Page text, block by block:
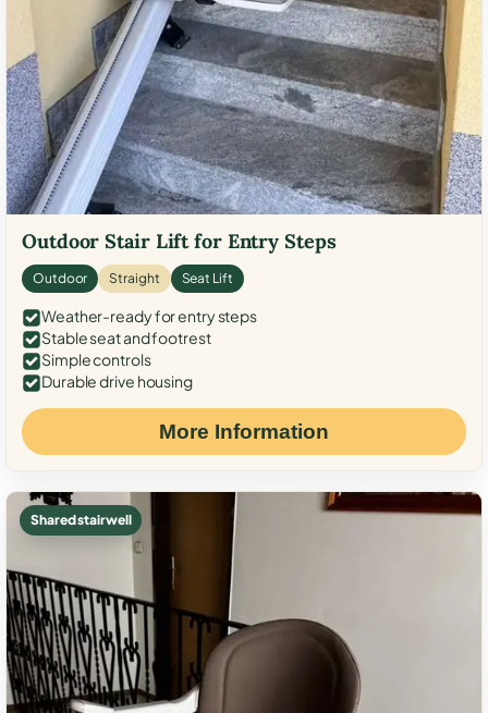
Outdoor Stair Lift for Entry Steps
Outdoor Straight Seat Lift
Weather-ready for entry steps
Stable seat and footrest
Simple controls
Durable drive housing
More Information
Shared stairwell